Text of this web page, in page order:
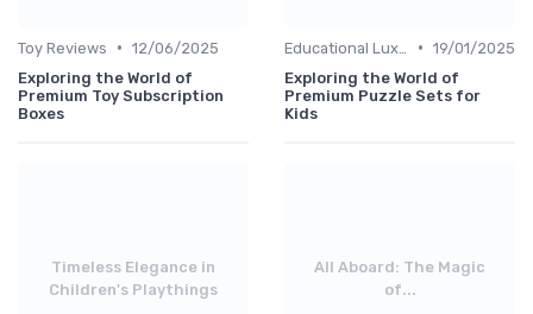
Toy Reviews • 12/06/2025
Exploring the World of
Premium Toy Subscription
Boxes
• 19/01/2025
Exploring the World of
Premium Puzzle Sets for
Kids
Timeless Elegance in
Children's Playthings
All Aboard: The Magic
of...